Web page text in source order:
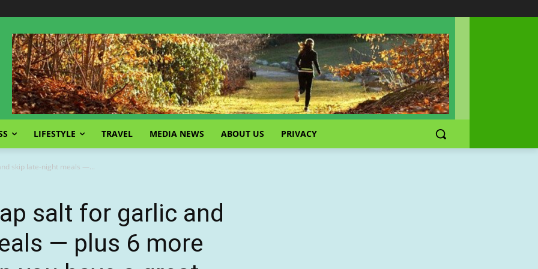
LIFESTYLE TRAVEL MEDIA NEWS ABOUT US PRIVACY
skip late-night meals —...
salt for garlic and
— plus 6 more